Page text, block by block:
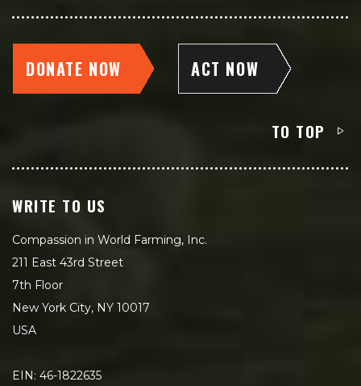
DONATE NOW ACT NOW
TO TOP
WRITE TO US
Compassion in World Farming, Inc.
211 East 43rd Street
7th Floor
New York City, NY 10017
USA
EIN: 46-1822635